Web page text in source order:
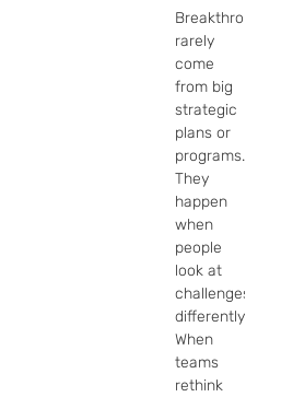
Breakthroughs
rarely
come
from big
strategic
plans or
programs.
They
happen
when
people
look at
challenges
differently.
When
teams
rethink